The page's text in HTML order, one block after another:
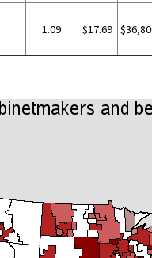
1.09 $17.69